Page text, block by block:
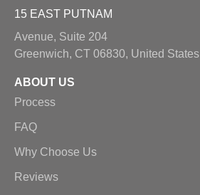
15 EAST PUTNAM
Avenue, Suite 204
Greenwich, CT 06830, United States
ABOUT US
Process
FAQ
Why Choose Us
Reviews